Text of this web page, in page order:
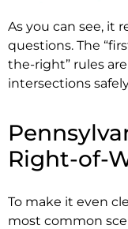
As you can see, it
questions. The
the-right” rules
intersections
Right-of-
To make it even
most common